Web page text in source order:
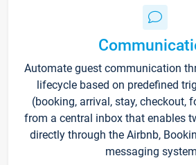
Automate guest communication
lifecycle based on predefined
(booking, arrival, stay, checkout,
from a central inbox that enables
directly through the Airbnb,
messaging